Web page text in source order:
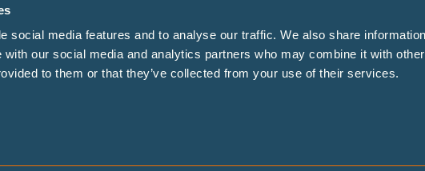
social media features and to analyse our traffic. We also share information
our social media and analytics partners who may combine it with other
to them or that they’ve collected from your use of their services.